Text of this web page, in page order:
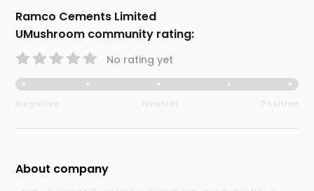
Ramco Cements Limited
UMushroom community rating:
No rating yet
About company